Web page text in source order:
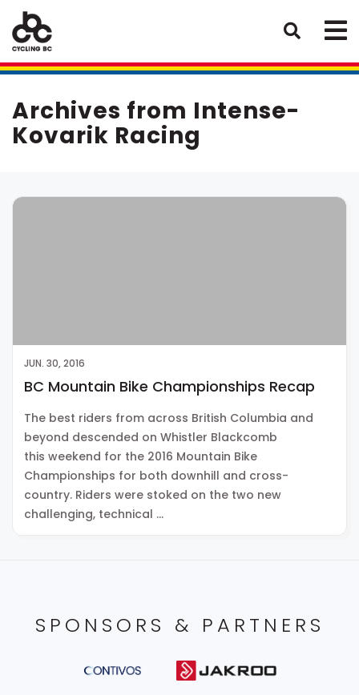
Archives from Intense-
Kovarik Racing
JUN. 30, 2016
BC Mountain Bike Championships Recap
The best riders from across British Columbia and
beyond descended on Whistler Blackcomb
this weekend for the 2016 Mountain Bike
Championships for both downhill and cross-
country. Riders were stoked on the two new
challenging, technical …
SPONSORS & PARTNERS